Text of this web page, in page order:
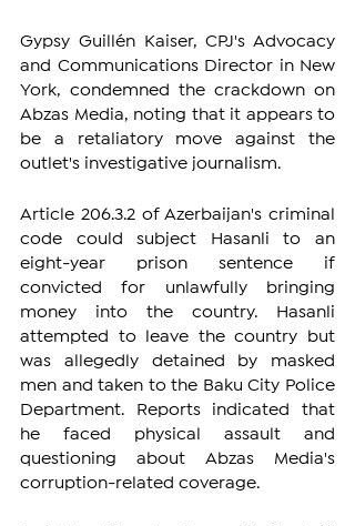
Gypsy Guillén Kaiser, CPJ's Advocacy
and Communications Director in New
York, condemned the crackdown on
Abzas Media, noting that it appears to
be a retaliatory move against the
outlet's investigative journalism.
Article 206.3.2 of Azerbaijan's criminal
code could subject Hasanli to an
eight-year prison sentence if
convicted for unlawfully bringing
money into the country. Hasanli
attempted to leave the country but
was allegedly detained by masked
men and taken to the Baku City Police
Department. Reports indicated that
he faced physical assault and
questioning about Abzas Media's
corruption-related coverage.